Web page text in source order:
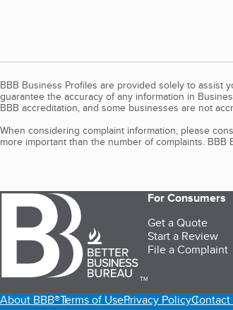
BBB Business Profiles are provided solely to assist
guarantee the accuracy of any information in
BBB accreditation, and some businesses are not
When considering complaint information, please
more important than the number of complaints.
TM
For Consumers
Get a Quote
Start a Review
File a Complaint
About BBB®Terms of UsePrivacy PolicyContact